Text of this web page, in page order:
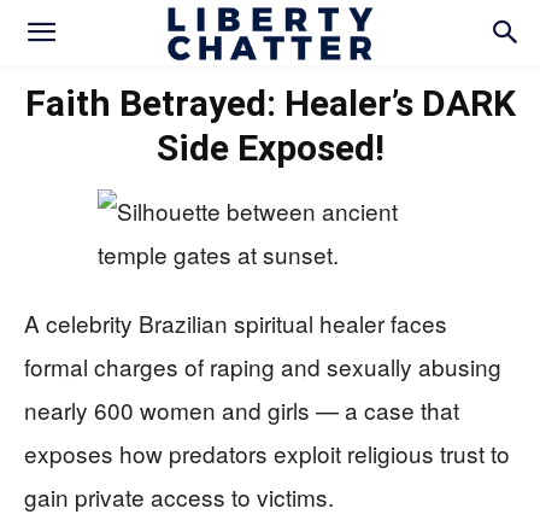
Faith Betrayed: Healer’s DARK
Side Exposed!
A celebrity Brazilian spiritual healer faces
formal charges of raping and sexually abusing
nearly 600 women and girls — a case that
exposes how predators exploit religious trust to
gain private access to victims.